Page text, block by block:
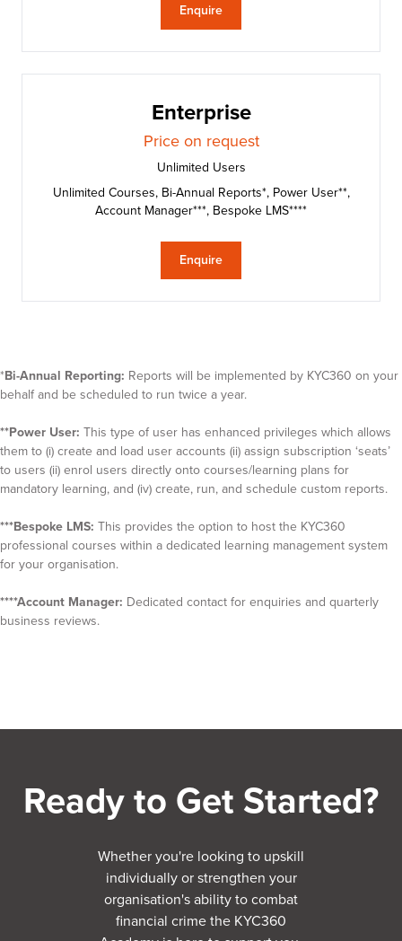
Enquire
Enterprise
Price on request
Unlimited Users
Unlimited Courses, Bi-Annual Reports*, Power User**,
Account Manager***, Bespoke LMS****
Enquire
*Bi-Annual Reporting: Reports will be implemented by KYC360 on your
behalf and be scheduled to run twice a year.
**Power User: This type of user has enhanced privileges which allows
them to (i) create and load user accounts (ii) assign subscription ‘seats’
to users (ii) enrol users directly onto courses/learning plans for
mandatory learning, and (iv) create, run, and schedule custom reports.
***Bespoke LMS: This provides the option to host the KYC360
professional courses within a dedicated learning management system
for your organisation.
****Account Manager: Dedicated contact for enquiries and quarterly
business reviews.
Ready to Get Started?
Whether you're looking to upskill
individually or strengthen your
organisation's ability to combat
financial crime the KYC360